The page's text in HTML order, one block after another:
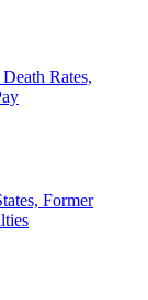
Rates,
Former